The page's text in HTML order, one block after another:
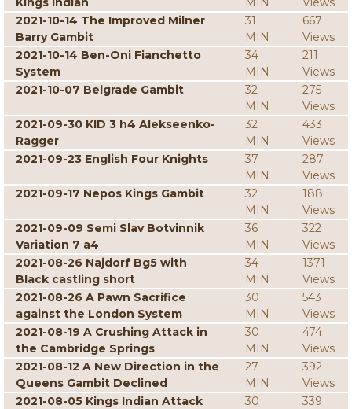
2021-10-14 The Improved Milner
Barry Gambit
31
MIN
667
Views
2021-10-14 Ben-Oni Fianchetto
System
34
MIN
211
Views
2021-10-07 Belgrade Gambit
32
MIN
275
Views
2021-09-30 KID 3 h4 Alekseenko-
Ragger
32
MIN
433
Views
2021-09-23 English Four Knights
37
MIN
287
Views
2021-09-17 Nepos Kings Gambit
32
MIN
188
Views
2021-09-09 Semi Slav Botvinnik
Variation 7 a4
36
MIN
322
Views
2021-08-26 Najdorf Bg5 with
Black castling short
34
MIN
1371
Views
2021-08-26 A Pawn Sacrifice
against the London System
30
MIN
543
Views
2021-08-19 A Crushing Attack in
the Cambridge Springs
30
MIN
474
Views
2021-08-12 A New Direction in the
Queens Gambit Declined
27
MIN
392
Views
2021-08-05 Kings Indian Attack
30
339